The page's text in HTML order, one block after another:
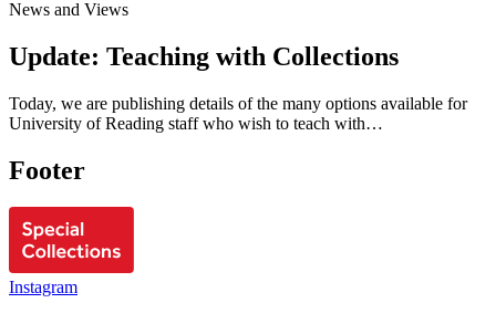
News and Views
Update: Teaching with Collections
Today, we are publishing details of the many options available for
University of Reading staff who wish to teach with…
Footer
Instagram